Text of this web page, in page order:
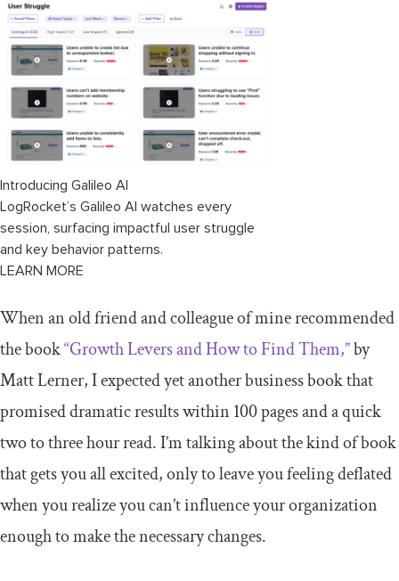
Introducing Galileo AI
LogRocket’s Galileo AI watches every
session, surfacing impactful user struggle
and key behavior patterns.
LEARN MORE
When an old friend and colleague of mine recommended
the book“Growth Levers and How to Find Them,”by
Matt Lerner, I expected yet another business book that
promised dramatic results within 100 pages and a quick
two to three hour read. I’m talking about the kind of book
that gets you all excited, only to leave you feeling deflated
when you realize you can’t influence your organization
enough to make the necessary changes.